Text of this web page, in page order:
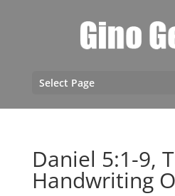
Select Page
Daniel 5:1-9,
Handwriting